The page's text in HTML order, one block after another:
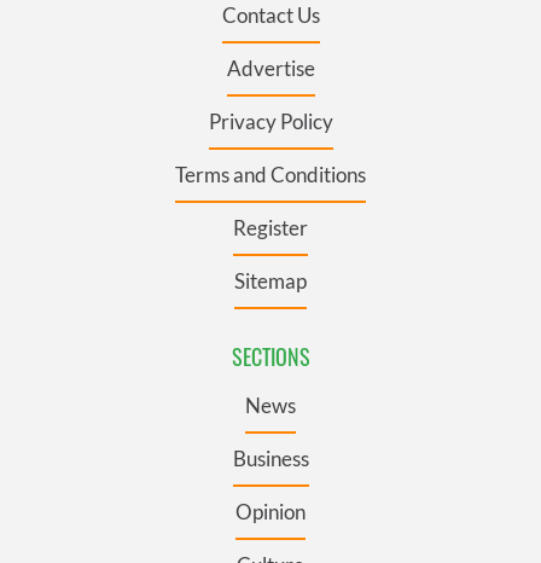
Contact Us
Advertise
Privacy Policy
Terms and Conditions
Register
Sitemap
SECTIONS
News
Business
Opinion